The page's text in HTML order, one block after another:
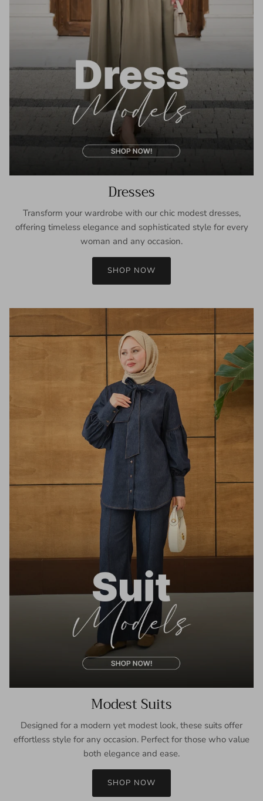
Dresses
Transform your wardrobe with our chic modest dresses,
offering timeless elegance and sophisticated style for every
woman and any occasion.
SHOP NOW
Modest Suits
Designed for a modern yet modest look, these suits offer
effortless style for any occasion. Perfect for those who value
both elegance and ease.
SHOP NOW